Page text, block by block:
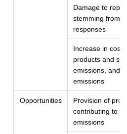
Damage to
stemming from
responses
Increase in
products and
emissions, and
emissions
Opportunities
Provision of
contributing to
emissions